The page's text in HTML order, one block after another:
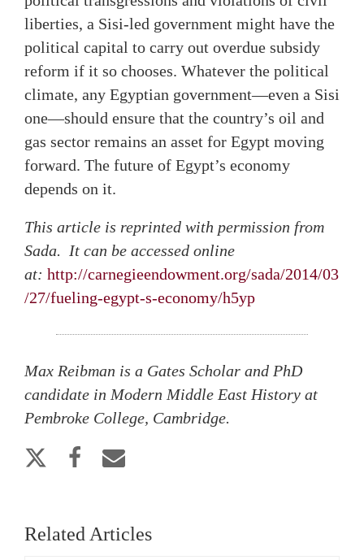
liberties, a Sisi-led government might have the
political capital to carry out overdue subsidy
reform if it so chooses. Whatever the political
climate, any Egyptian government—even a Sisi
one—should ensure that the country’s oil and
gas sector remains an asset for Egypt moving
forward. The future of Egypt’s economy
depends on it.
This article is reprinted with permission from
Sada. It can be accessed online
at: http://carnegieendowment.org/sada/2014/03
/27/fueling-egypt-s-economy/h5yp
Max Reibman is a Gates Scholar and PhD
candidate in Modern Middle East History at
Pembroke College, Cambridge.
Related Articles